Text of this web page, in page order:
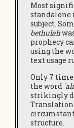
Most
standalone
subject.
bethulah
prophecy
using the
text usage
Only 7
the word
strikingly
structure.